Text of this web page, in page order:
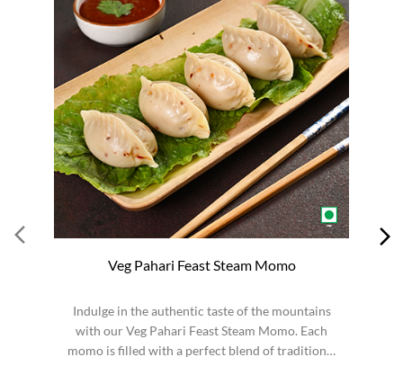
Veg Pahari Feast Steam Momo
Indulge in the authentic taste of the mountains
with our Veg Pahari Feast Steam Momo. Each
momo is filled with a perfect blend of traditional